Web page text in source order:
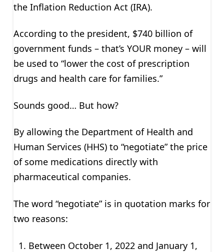
the Inflation Reduction Act (IRA).
According to the president, $740 billion of
government funds – that’s YOUR money – will
be used to “lower the cost of prescription
drugs and health care for families.”
Sounds good… But how?
By allowing the Department of Health and
Human Services (HHS) to “negotiate” the price
of some medications directly with
pharmaceutical companies.
The word “negotiate” is in quotation marks for
two reasons:
Between October 1, 2022 and January 1,